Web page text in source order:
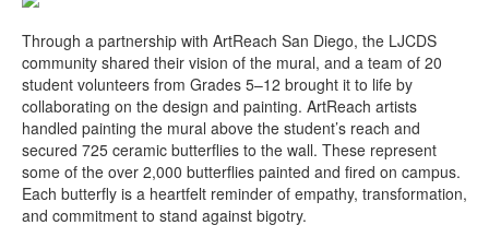
Through a partnership with ArtReach San Diego, the LJCDS
community shared their vision of the mural, and a team of 20
student volunteers from Grades 5–12 brought it to life by
collaborating on the design and painting. ArtReach artists
handled painting the mural above the student’s reach and
secured 725 ceramic butterflies to the wall. These represent
some of the over 2,000 butterflies painted and fired on campus.
Each butterfly is a heartfelt reminder of empathy, transformation,
and commitment to stand against bigotry.